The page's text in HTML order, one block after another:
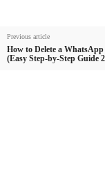
Previous article
How to Delete a
(Easy Step-by-Step Guide